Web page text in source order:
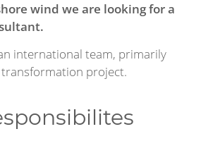
wind we are looking for a
international team, primarily
project.